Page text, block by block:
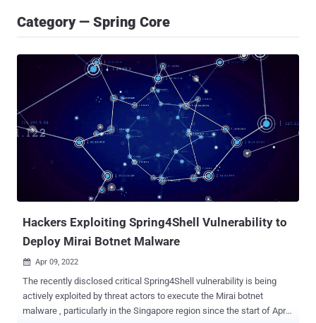
Category — Spring Core
Hackers Exploiting Spring4Shell Vulnerability to
Deploy Mirai Botnet Malware
 Apr 09, 2022
The recently disclosed critical Spring4Shell vulnerability is being
actively exploited by threat actors to execute the Mirai botnet
malware , particularly in the Singapore region since the start of April